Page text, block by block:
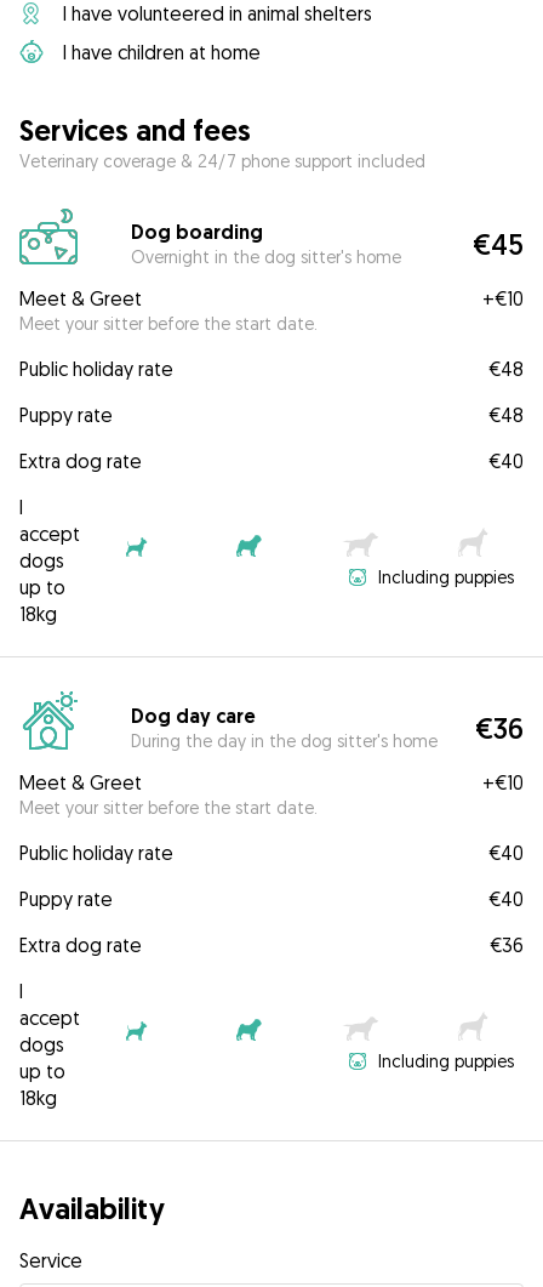
I have volunteered in animal shelters
I have children at home
Services and fees
Veterinary coverage & 24/7 phone support included
Dog boarding
Overnight in the dog sitter's home €45
Meet & Greet
Meet your sitter before the start date.
+€10
Public holiday rate
€48
Puppy rate
€48
Extra dog rate
€40
I
accept
dogs
up to
18kg
Including puppies
Dog day care
During the day in the dog sitter's home €36
Meet & Greet
Meet your sitter before the start date.
+€10
Public holiday rate
€40
Puppy rate
€40
Extra dog rate
€36
I
accept
dogs
up to
18kg
Including puppies
Availability
Service